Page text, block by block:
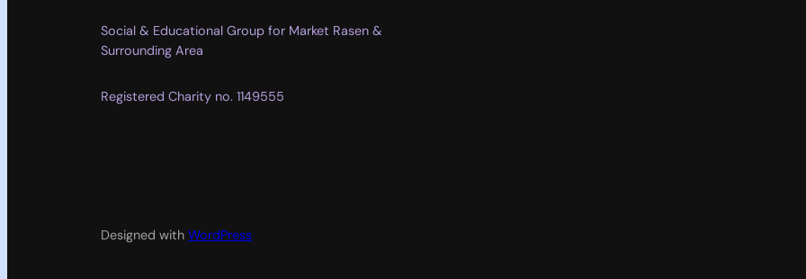
Social & Educational Group for Market Rasen &
Surrounding Area
Registered Charity no. 1149555
Designed with WordPress